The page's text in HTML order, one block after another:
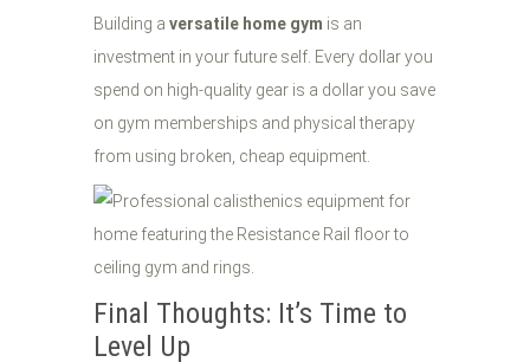
Building a versatile home gym is an
investment in your future self. Every dollar you
spend on high-quality gear is a dollar you save
on gym memberships and physical therapy
from using broken, cheap equipment.
Final Thoughts: It’s Time to
Level Up